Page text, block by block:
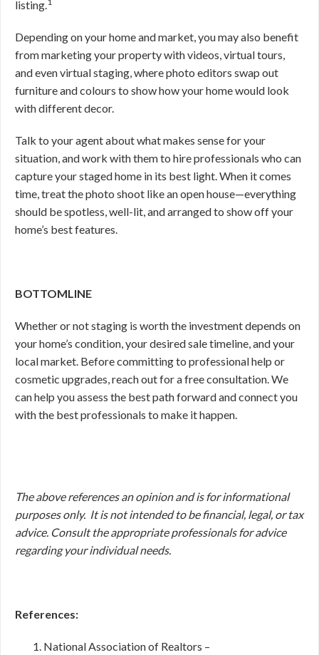
listing.
Depending on your home and market, you may also benefit
from marketing your property with videos, virtual tours,
and even virtual staging, where photo editors swap out
furniture and colours to show how your home would look
with different decor.
Talk to your agent about what makes sense for your
situation, and work with them to hire professionals who can
capture your staged home in its best light. When it comes
time, treat the photo shoot like an open house—everything
should be spotless, well-lit, and arranged to show off your
home’s best features.
BOTTOMLINE
Whether or not staging is worth the investment depends on
your home’s condition, your desired sale timeline, and your
local market. Before committing to professional help or
cosmetic upgrades, reach out for a free consultation. We
can help you assess the best path forward and connect you
with the best professionals to make it happen.
The above references an opinion and is for informational
purposes only. It is not intended to be financial, legal, or tax
advice. Consult the appropriate professionals for advice
regarding your individual needs.
References:
National Association of Realtors –